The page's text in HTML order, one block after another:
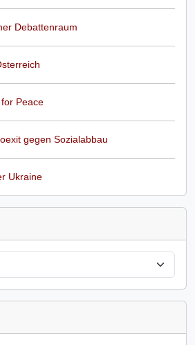
Debattenraum
Peace
gegen Sozialabbau
Ukraine